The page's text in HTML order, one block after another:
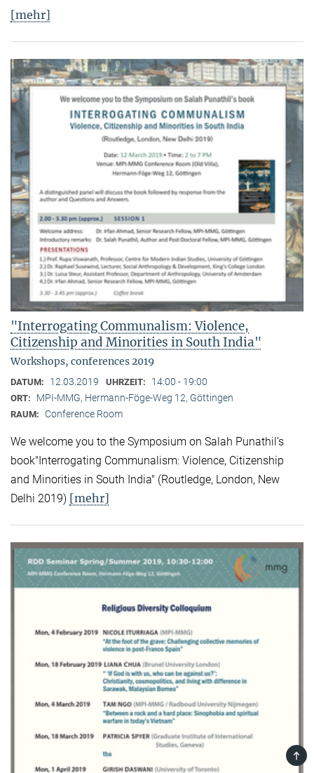
[mehr]
"Interrogating Communalism: Violence,
Citizenship and Minorities in South India"
Workshops, conferences 2019
DATUM: 12.03.2019 UHRZEIT: 14:00 - 19:00
ORT: MPI-MMG, Hermann-Föge-Weg 12, Göttingen
RAUM: Conference Room
We welcome you to the Symposium on Salah Punathil’s
book"Interrogating Communalism: Violence, Citizenship
and Minorities in South India" (Routledge, London, New
Delhi 2019) [mehr]
TOP